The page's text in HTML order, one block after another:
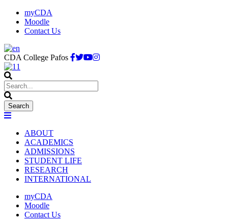
myCDA
Moodle
Contact Us
CDA College Pafos
ABOUT
ACADEMICS
ADMISSIONS
STUDENT LIFE
RESEARCH
INTERNATIONAL
myCDA
Moodle
Contact Us